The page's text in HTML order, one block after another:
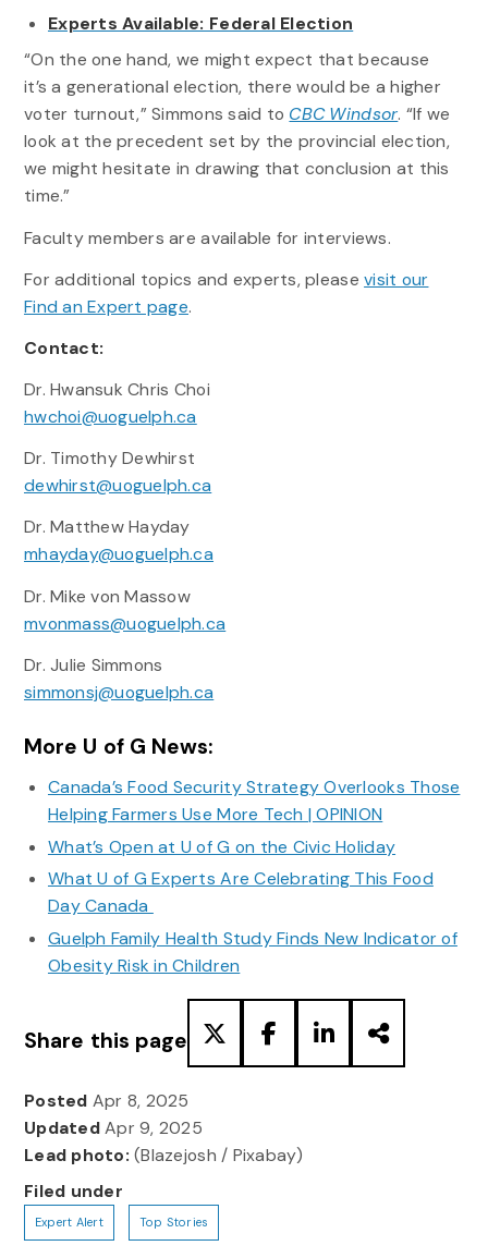
Experts Available: Federal Election
“On the one hand, we might expect that because
it’s a generational election, there would be a higher
voter turnout,” Simmons said to CBC Windsor. “If we
look at the precedent set by the provincial election,
we might hesitate in drawing that conclusion at this
time.”
Faculty members are available for interviews.
For additional topics and experts, pleasevisit our
Find an Expert page.
Contact:
Dr. Hwansuk Chris Choi
hwchoi@uoguelph.ca
Dr. Timothy Dewhirst
dewhirst@uoguelph.ca
Dr. Matthew Hayday
mhayday@uoguelph.ca
Dr. Mike von Massow
mvonmass@uoguelph.ca
Dr. Julie Simmons
simmonsj@uoguelph.ca
More U of G News:
Canada’s Food Security Strategy Overlooks Those
Helping Farmers Use More Tech | OPINION
What’s Open at U of G on the Civic Holiday
What U of G Experts Are Celebrating This Food
Day Canada
Guelph Family Health Study Finds New Indicator of
Obesity Risk in Children
Share this page
Posted Apr 8, 2025
UpdatedApr 9, 2025
Lead photo: (Blazejosh / Pixabay)
Filed under
Expert Alert Top Stories